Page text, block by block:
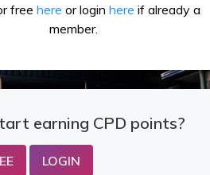
free here or login here if already a
member.
earning CPD points?
LOGIN